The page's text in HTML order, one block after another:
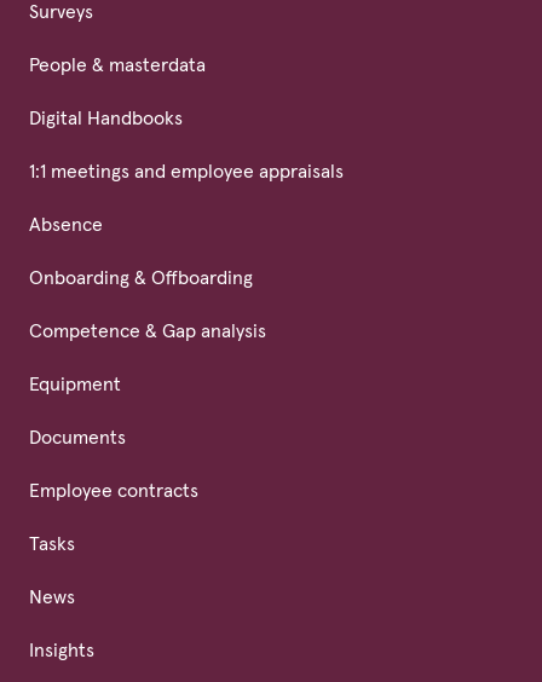
Surveys
People & masterdata
Digital Handbooks
1:1 meetings and employee appraisals
Absence
Onboarding & Offboarding
Competence & Gap analysis
Equipment
Documents
Employee contracts
Tasks
News
Insights